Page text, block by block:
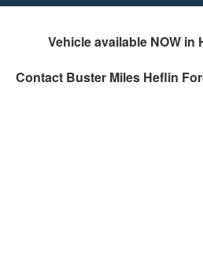
Vehicle available NOW in
Contact Buster Miles Heflin